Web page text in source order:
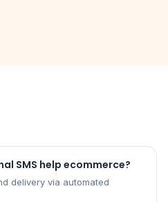
SMS help ecommerce?
delivery via automated